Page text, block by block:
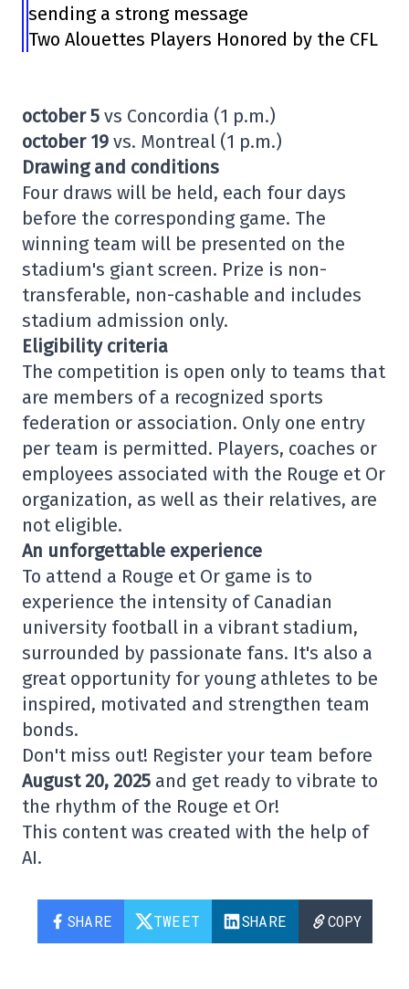
sending a strong message
Two Alouettes Players Honored by the CFL
october 5 vs Concordia (1 p.m.)
october 19 vs. Montreal (1 p.m.)
Drawing and conditions
Four draws will be held, each four days
before the corresponding game. The
winning team will be presented on the
stadium's giant screen. Prize is non-
transferable, non-cashable and includes
stadium admission only.
Eligibility criteria
The competition is open only to teams that
are members of a recognized sports
federation or association. Only one entry
per team is permitted. Players, coaches or
employees associated with the Rouge et Or
organization, as well as their relatives, are
not eligible.
An unforgettable experience
To attend a Rouge et Or game is to
experience the intensity of Canadian
university football in a vibrant stadium,
surrounded by passionate fans. It's also a
great opportunity for young athletes to be
inspired, motivated and strengthen team
bonds.
Don't miss out! Register your team before
August 20, 2025 and get ready to vibrate to
the rhythm of the Rouge et Or!
This content was created with the help of
AI.
SHARE TWEET SHARE COPY